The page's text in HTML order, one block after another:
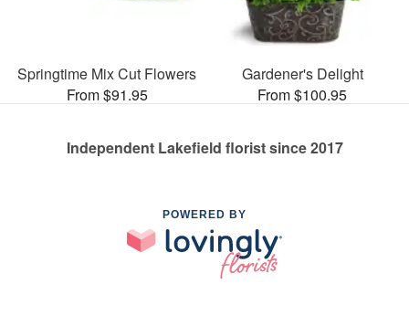
Springtime Mix Cut Flowers
From $91.95
Gardener's Delight
From $100.95
Independent Lakefield florist since 2017
POWERED BY